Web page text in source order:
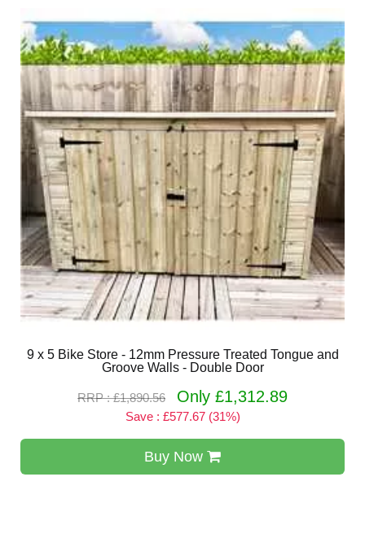
9 x 5 Bike Store - 12mm Pressure Treated Tongue and
Groove Walls - Double Door
RRP : £1,890.56 Only £1,312.89
Save : £577.67 (31%)
Buy Now